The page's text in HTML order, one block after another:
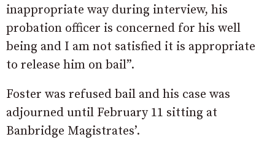
inappropriate way during interview, his
probation officer is concerned for his well
being and I am not satisfied it is appropriate
to release him on bail”.
Foster was refused bail and his case was
adjourned until February 11 sitting at
Banbridge Magistrates’.